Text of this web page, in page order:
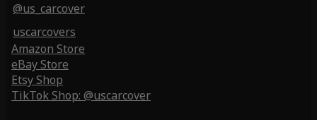
@us_carcover
uscarcovers
Amazon Store
eBay Store
Etsy Shop
TikTok Shop: @uscarcover